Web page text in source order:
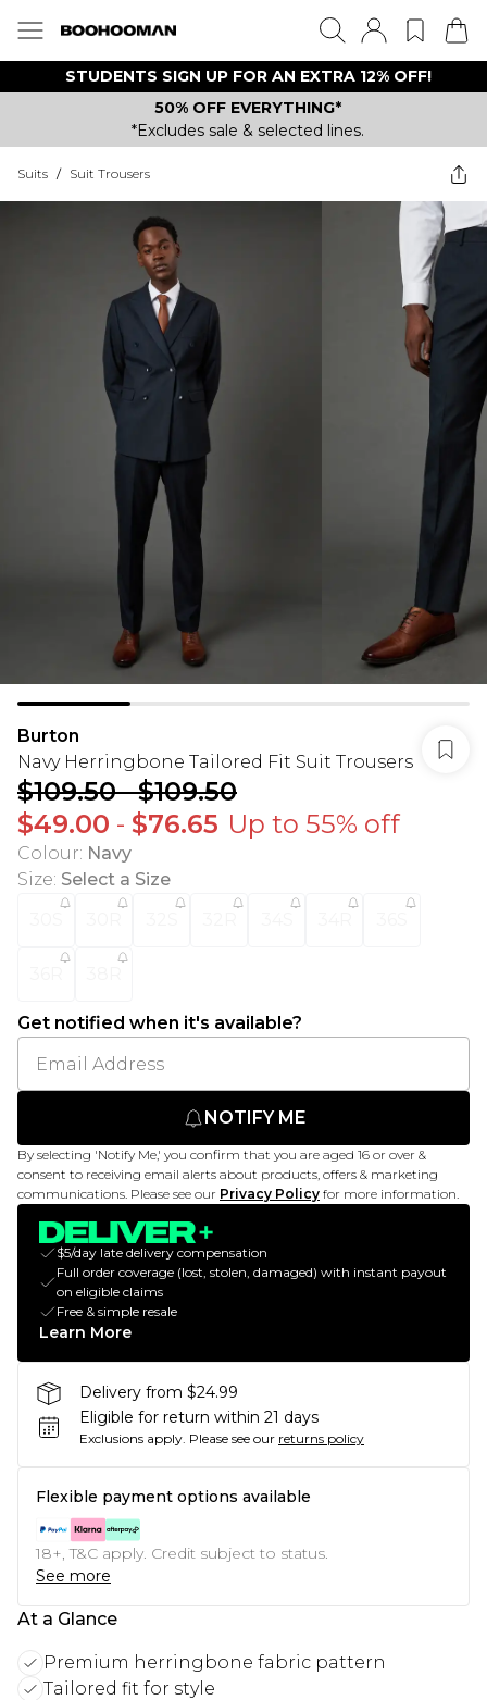
STUDENTS SIGN UP FOR AN EXTRA 12% OFF!
50% OFF EVERYTHING*
*Excludes sale & selected lines.
Suits / Suit Trousers
Burton
Navy Herringbone Tailored Fit Suit Trousers
$109.50-$109.50
$49.00 - $76.65 Up to 55% off
Colour: Navy
Size: Select a Size
Get notified when it's available?
NOTIFY ME
By selecting 'Notify Me,' you confirm that you are aged 16 or over &
consent to receiving email alerts about products, offers & marketing
communications. Please see our Privacy Policy for more information.
$5/day late delivery compensation
Full order coverage (lost, stolen, damaged) with instant payout
on eligible claims
Free & simple resale
Learn More
Delivery from $24.99
Eligible for return within 21 days
Exclusions apply. Please see our returns policy
Flexible payment options available
18+, T&C apply. Credit subject to status.
See more
At a Glance
Premium herringbone fabric pattern
Tailored fit for style